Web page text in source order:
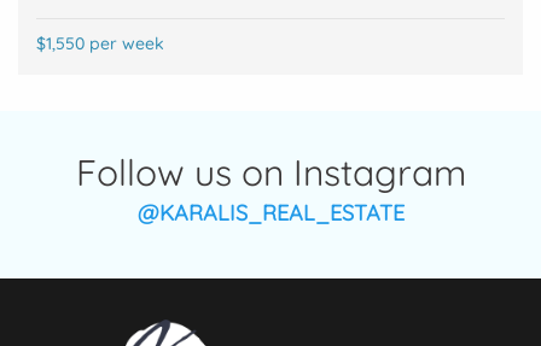
$1,550 per week
Follow us on Instagram
@KARALIS_REAL_ESTATE